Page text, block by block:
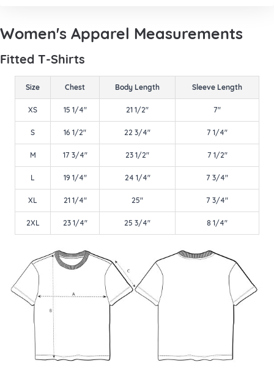
Women's Apparel Measurements
Fitted T-Shirts
Size Chest Body Length Sleeve Length
XS 15 1/4" 21 1/2" 7"
S 16 1/2" 22 3/4" 7 1/4"
M 17 3/4" 23 1/2" 7 1/2"
L 19 1/4" 24 1/4" 7 3/4"
XL 21 1/4" 25" 7 3/4"
2XL 23 1/4" 25 3/4" 8 1/4"